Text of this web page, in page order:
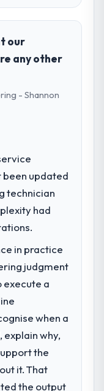
our
any other
- Shannon
been updated
technician
had
in practice
judgment
execute a
when a
why,
the
it. That
the output